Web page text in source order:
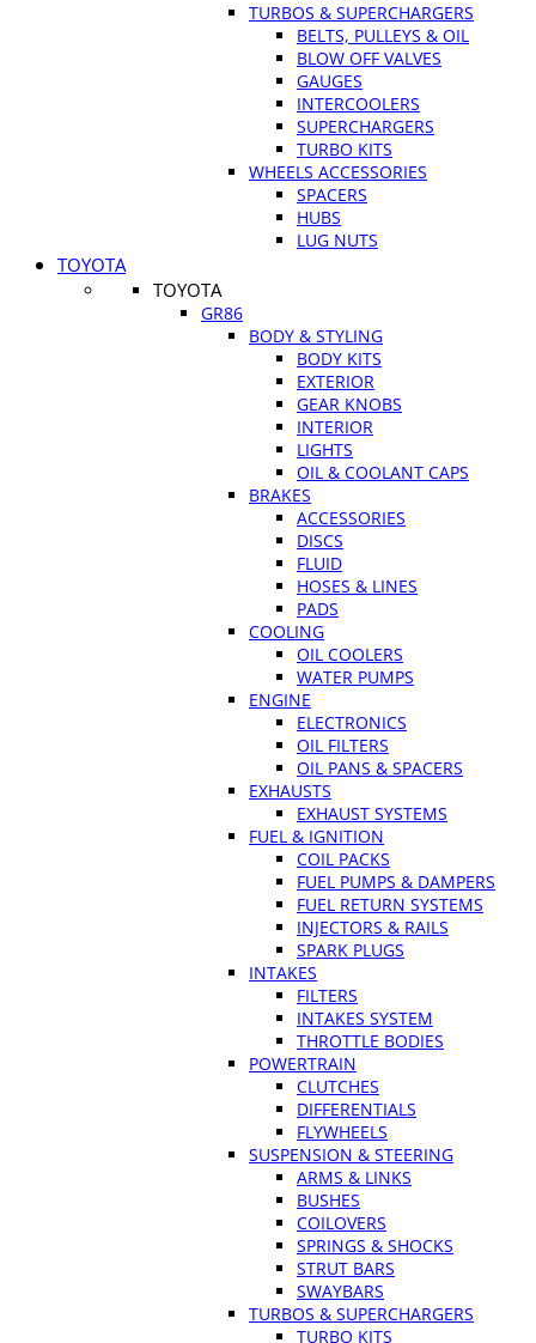
TURBOS & SUPERCHARGERS
BELTS, PULLEYS & OIL
BLOW OFF VALVES
GAUGES
INTERCOOLERS
SUPERCHARGERS
TURBO KITS
WHEELS ACCESSORIES
SPACERS
HUBS
LUG NUTS
TOYOTA
TOYOTA
GR86
BODY & STYLING
BODY KITS
EXTERIOR
GEAR KNOBS
INTERIOR
LIGHTS
OIL & COOLANT CAPS
BRAKES
ACCESSORIES
DISCS
FLUID
HOSES & LINES
PADS
COOLING
OIL COOLERS
WATER PUMPS
ENGINE
ELECTRONICS
OIL FILTERS
OIL PANS & SPACERS
EXHAUSTS
EXHAUST SYSTEMS
FUEL & IGNITION
COIL PACKS
FUEL PUMPS & DAMPERS
FUEL RETURN SYSTEMS
INJECTORS & RAILS
SPARK PLUGS
INTAKES
FILTERS
INTAKES SYSTEM
THROTTLE BODIES
POWERTRAIN
CLUTCHES
DIFFERENTIALS
FLYWHEELS
SUSPENSION & STEERING
ARMS & LINKS
BUSHES
COILOVERS
SPRINGS & SHOCKS
STRUT BARS
SWAYBARS
TURBOS & SUPERCHARGERS
TURBO KITS